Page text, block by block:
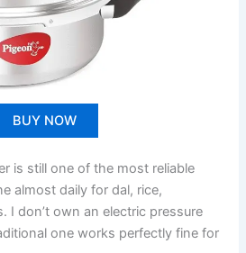
BUY NOW
is still one of the most reliable
almost daily for dal, rice,
I don’t own an electric pressure
one works perfectly fine for